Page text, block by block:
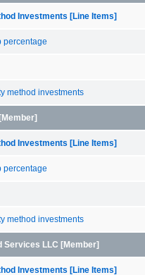
Investments [Line Items]
percentage
method investments
Investments [Line Items]
percentage
method investments
Services LLC [Member]
Investments [Line Items]